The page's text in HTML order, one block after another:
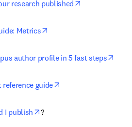
research published
Metrics
author profile in 5 fast steps
guide
I publish opens in new tab/window
?